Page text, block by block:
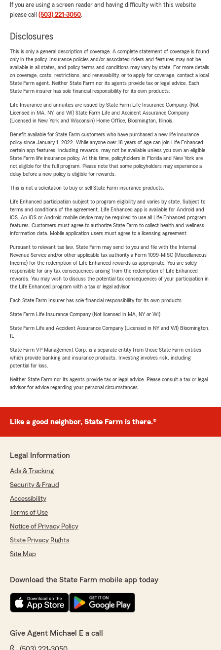
If you are using a screen reader and having difficulty with this website
please call (503) 221-3050.
Disclosures
This is only a general description of coverage. A complete statement of coverage is found
only in the policy. Insurance policies and/or associated riders and features may not be
available in all states, and policy terms and conditions may vary by state. For more details
on coverage, costs, restrictions, and renewability, or to apply for coverage, contact a local
State Farm agent. Neither State Farm nor its agents provide tax or legal advice. Each
State Farm insurer has sole financial responsibility for its own products.
Life Insurance and annuities are issued by State Farm Life Insurance Company. (Not
Licensed in MA, NY, and WI) State Farm Life and Accident Assurance Company
(Licensed in New York and Wisconsin) Home Office, Bloomington, Illinois.
Benefit available for State Farm customers who have purchased a new life insurance
policy since January 1, 2022. While anyone over 18 years of age can join Life Enhanced,
certain app features, including rewards, may not be available unless you own an eligible
State Farm life insurance policy. At this time, policyholders in Florida and New York are
not eligible for the full program. Please note that some policyholders may experience a
delay before a new policy is eligible for rewards.
This is not a solicitation to buy or sell State Farm insurance products.
Life Enhanced participation subject to program eligibility and varies by state. Subject to
terms and conditions of the agreement. Life Enhanced app is available for Android and
iOS. An iOS or Android mobile device may be required to use all Life Enhanced program
features. Customers must agree to authorize State Farm to collect health and wellness
information data. Mobile application users must agree to a licensing agreement.
Pursuant to relevant tax law, State Farm may send to you and file with the Internal
Revenue Service and/or other applicable tax authority a Form 1099-MISC (Miscellaneous
Income) for the redemption of Life Enhanced rewards as appropriate. You are solely
responsible for any tax consequences arising from the redemption of Life Enhanced
rewards. You may wish to discuss the potential tax consequences of your participation in
the Life Enhanced program with a tax or legal advisor.
Each State Farm Insurer has sole financial responsibility for its own products.
State Farm Life Insurance Company (Not licensed in MA, NY or WI)
State Farm Life and Accident Assurance Company (Licensed in NY and WI) Bloomington,
State Farm VP Management Corp. is a separate entity from those State Farm entities
which provide banking and insurance products. Investing involves risk, including
potential for loss.
Neither State Farm nor its agents provide tax or legal advice. Please consult a tax or legal
advisor for advice regarding your personal circumstances.
Like a good neighbor, State Farm is there.®
Legal Information
Ads & Tracking
Security & Fraud
Accessibility
Terms of Use
Notice of Privacy Policy
State Privacy Rights
Site Map
Download the State Farm mobile app today
Give Agent Michael E a call